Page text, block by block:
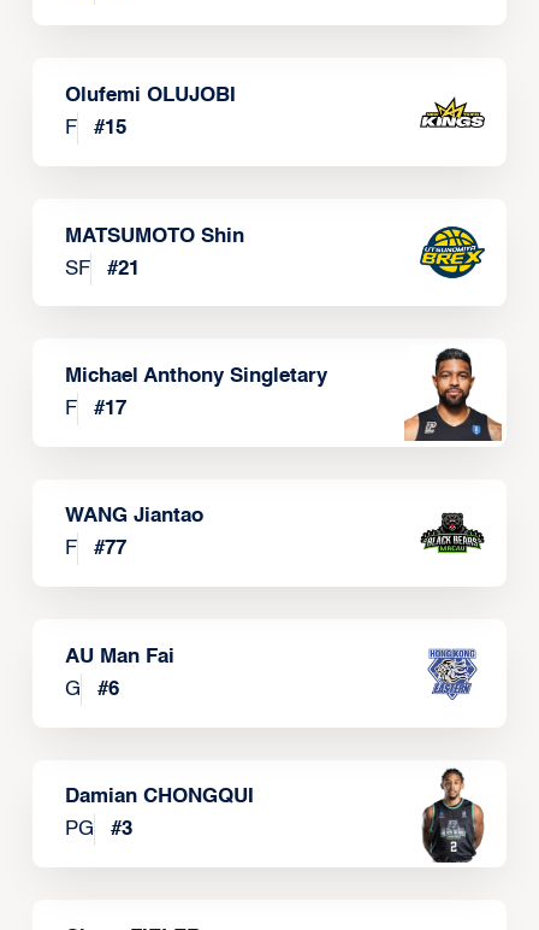
Olufemi OLUJOBI
F
#15
MATSUMOTO Shin
SF
#21
Michael Anthony Singletary
F
#17
WANG Jiantao
F
#77
AU Man Fai
G
#6
Damian CHONGQUI
PG
#3